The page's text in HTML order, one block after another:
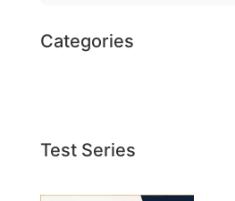
Categories
Test Series